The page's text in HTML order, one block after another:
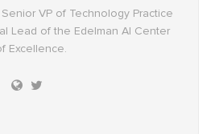
VP of Technology Practice
Lead of the Edelman AI Center
Excellence.